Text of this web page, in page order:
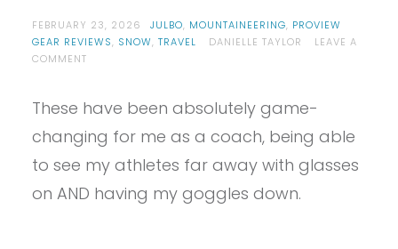
FEBRUARY 23, 2026 JULBO, MOUNTAINEERING, PROVIEW
GEAR REVIEWS, SNOW, TRAVEL DANIELLE TAYLOR
LEAVE A
COMMENTON
JULBO
OTG
REVIEW
These have been absolutely game-
changing for me as a coach, being able
to see my athletes far away with glasses
on AND having my goggles down.